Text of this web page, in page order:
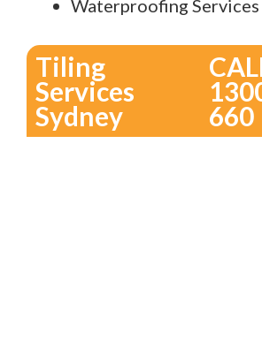
Waterproofing Services
Tiling
Services
Sydney 660